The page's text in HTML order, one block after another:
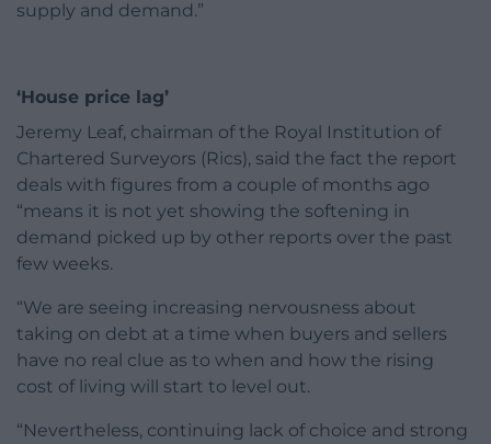
supply and demand.”
‘House price lag’
Jeremy Leaf, chairman of the Royal Institution of
Chartered Surveyors (Rics), said the fact the report
deals with figures from a couple of months ago
“means it is not yet showing the softening in
demand picked up by other reports over the past
few weeks.
“We are seeing increasing nervousness about
taking on debt at a time when buyers and sellers
have no real clue as to when and how the rising
cost of living will start to level out.
“Nevertheless, continuing lack of choice and strong